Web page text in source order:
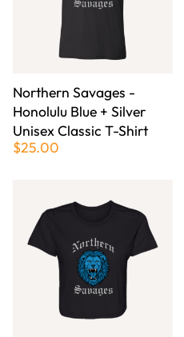
Northern Savages -
Honolulu Blue + Silver
Unisex Classic T-Shirt
$25.00